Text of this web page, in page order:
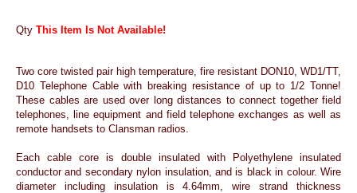
Qty This Item Is Not Available!
Two core twisted pair high temperature, fire resistant DON10, WD1/TT,
D10 Telephone Cable with breaking resistance of up to 1/2 Tonne!
These cables are used over long distances to connect together field
telephones, line equipment and field telephone exchanges as well as
remote handsets to Clansman radios.
Each cable core is double insulated with Polyethylene insulated
conductor and secondary nylon insulation, and is black in colour. Wire
diameter including insulation is 4.64mm, wire strand thickness